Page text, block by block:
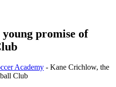
promise of
Academy - Kane Crichlow, the
Club